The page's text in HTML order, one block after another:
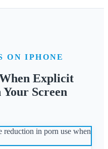
ON IPHONE
Explicit
Screen
reduction in porn use when